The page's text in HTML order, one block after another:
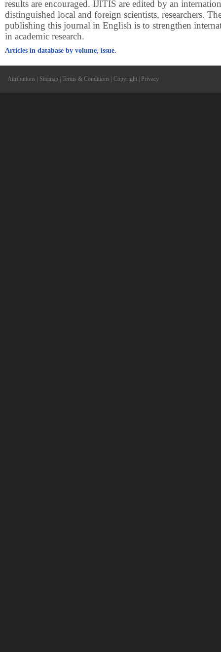
results are encouraged. IJITIS are edited by an
distinguished local and foreign scientists, researchers.
publishing this journal in English is to strengthen
in academic research.
Articles in database by volume, issue.
Attributions Sitemap Terms & Conditions Copyright Privacy